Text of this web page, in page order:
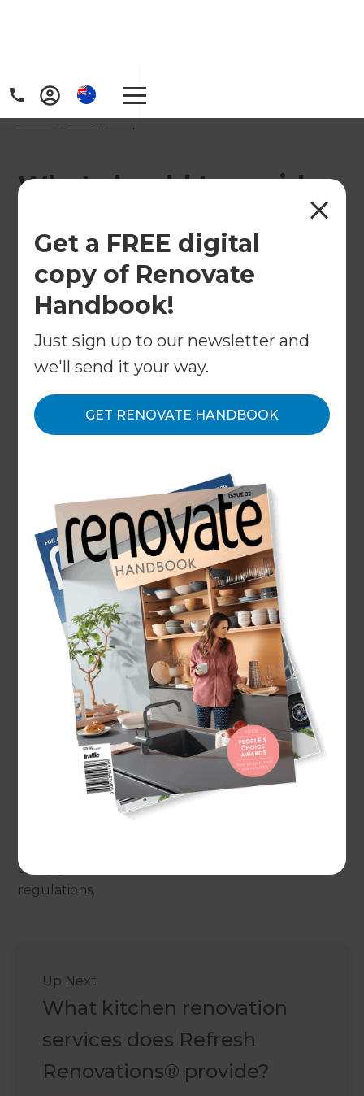
Get a FREE digital
copy of Renovate
Handbook!
Just sign up to our newsletter and
we'll send it your way.
GET RENOVATE HANDBOOK
Home / FAQs / faq
What should I consider
bathroom fixtures and
fittings?
With every decision, you will need to weigh up
what is most important to you - is it water
efficiency, or is it style and trends? During our
product specification and selection which is done
stage of the process, we are going to work with
you to discuss considerations such as what of the
below is most important in your selection criteria?
Quality and Durability
Water Efficiency
Style and Aesthetics
Functionality and Ergonomics
Size and Space Constraints
Compliance with Australian Standards (this is
important if you are planning on purchasing
fixtures from abroad, we will need to ensure
that
Maintenance and Cleaning
Budget
Warranty and After-Sales SupportBy considering
these factors, you can make informed decisions
comply with the relevant standards and
regulations.
Up Next
What kitchen renovation
services does Refresh
Renovations® provide?